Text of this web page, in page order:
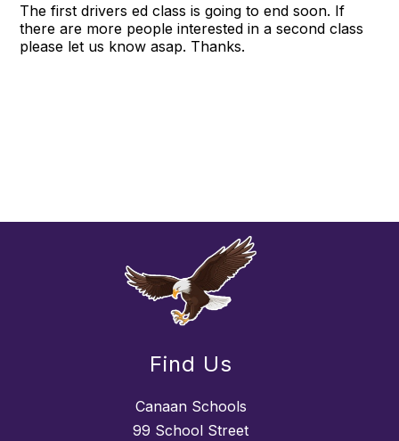
The first drivers ed class is going to end soon. If
there are more people interested in a second class
please let us know asap. Thanks.
Find Us
Canaan Schools
99 School Street